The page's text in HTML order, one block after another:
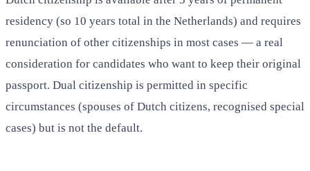
residency (so 10 years total in the Netherlands) and requires
renunciation of other citizenships in most cases — a real
consideration for candidates who want to keep their original
passport. Dual citizenship is permitted in specific
circumstances (spouses of Dutch citizens, recognised special
cases) but is not the default.